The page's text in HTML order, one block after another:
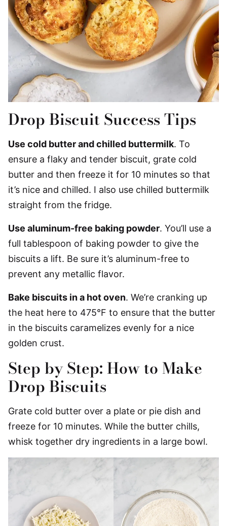
Drop Biscuit Success Tips
Use cold butter and chilled buttermilk. To
ensure a flaky and tender biscuit, grate cold
butter and then freeze it for 10 minutes so that
it’s nice and chilled. I also use chilled buttermilk
straight from the fridge.
Use aluminum-free baking powder. You’ll use a
full tablespoon of baking powder to give the
biscuits a lift. Be sure it’s aluminum-free to
prevent any metallic flavor.
Bake biscuits in a hot oven. We’re cranking up
the heat here to 475°F to ensure that the butter
in the biscuits caramelizes evenly for a nice
golden crust.
Step by Step: How to Make
Drop Biscuits
Grate cold butter over a plate or pie dish and
freeze for 10 minutes. While the butter chills,
whisk together dry ingredients in a large bowl.